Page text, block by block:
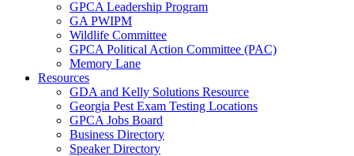
GPCA Leadership Program
GA PWIPM
Wildlife Committee
GPCA Political Action Committee (PAC)
Memory Lane
Resources
GDA and Kelly Solutions Resource
Georgia Pest Exam Testing Locations
GPCA Jobs Board
Business Directory
Speaker Directory